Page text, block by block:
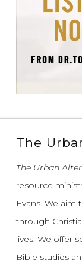
The
The Urban
resource
Evans. We aim
through
lives. We offer
Bible studies